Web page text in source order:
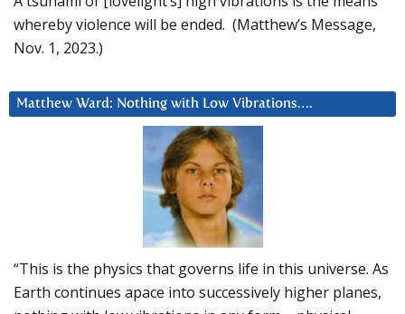
whereby violence will be ended. (Matthew’s Message,
Nov. 1, 2023.)
Matthew Ward: Nothing with Low Vibrations….
“This is the physics that governs life in this universe. As
Earth continues apace into successively higher planes,